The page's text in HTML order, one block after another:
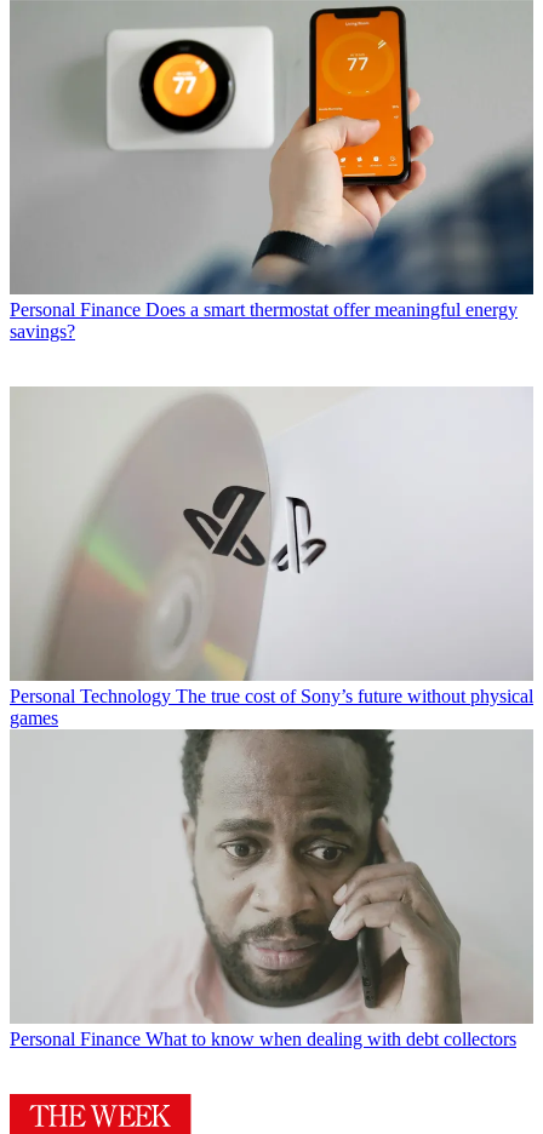
Personal Finance Does a smart thermostat offer meaningful energy
savings?
Personal Technology The true cost of Sony’s future without physical
games
Personal Finance What to know when dealing with debt collectors